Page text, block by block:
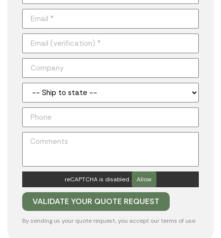
reCAPTCHA is disabled. Allow
By sending us your quote request, you accept our terms of use